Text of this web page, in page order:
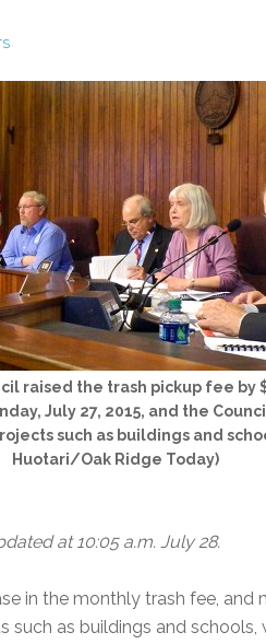
raised the trash pickup fee by
July 27, 2015, and the
such as buildings and
Huotari/Oak Ridge Today)
at 10:05 a.m. July 28.
in the monthly trash fee,
such as buildings and